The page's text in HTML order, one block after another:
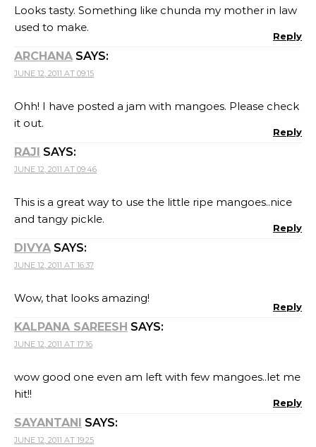
Looks tasty. Something like chunda my mother in law
used to make.
Reply
ARCHANA SAYS:
JUNE 12, 2011 AT 09:15
Ohh! I have posted a jam with mangoes. Please check
it out.
Reply
RAJI SAYS:
JUNE 12, 2011 AT 09:46
This is a great way to use the little ripe mangoes..nice
and tangy pickle.
Reply
DIVYA SAYS:
JUNE 12, 2011 AT 16:37
Wow, that looks amazing!
Reply
KALPANA SAREESH SAYS:
JUNE 12, 2011 AT 17:16
wow good one even am left with few mangoes..let me
hit!!
Reply
SAYANTANI SAYS:
JUNE 12, 2011 AT 19:25